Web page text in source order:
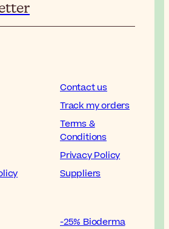
Contact us
Track my orders
Terms &
Conditions
Privacy Policy
Suppliers
-25% Bioderma